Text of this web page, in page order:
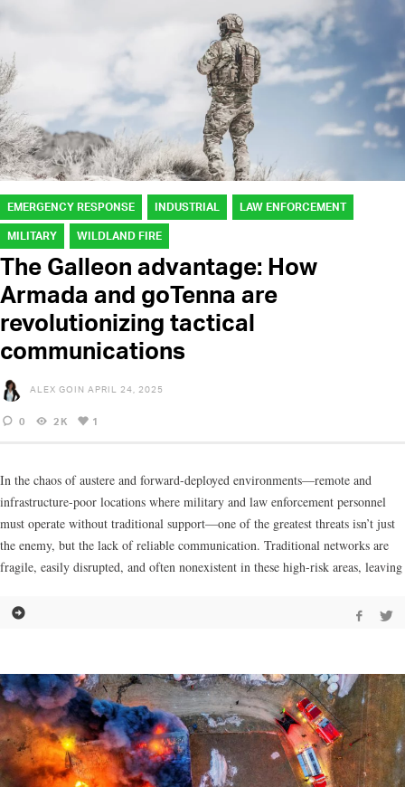
EMERGENCY RESPONSE INDUSTRIAL LAW ENFORCEMENT
MILITARY WILDLAND FIRE
The Galleon advantage: How
Armada and goTenna are
revolutionizing tactical
communications
ALEX GOIN APRIL 24, 2025
0 2K 1
In the chaos of austere and forward-deployed environments—remote and
infrastructure-poor locations where military and law enforcement personnel
must operate without traditional support—one of the greatest threats isn’t just
the enemy, but the lack of reliable communication. Traditional networks are
fragile, easily disrupted, and often nonexistent in these high-risk areas, leaving